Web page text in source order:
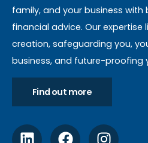
family, and your business
financial advice. Our expertise
creation, safeguarding you,
business, and future-proofing
Find out more